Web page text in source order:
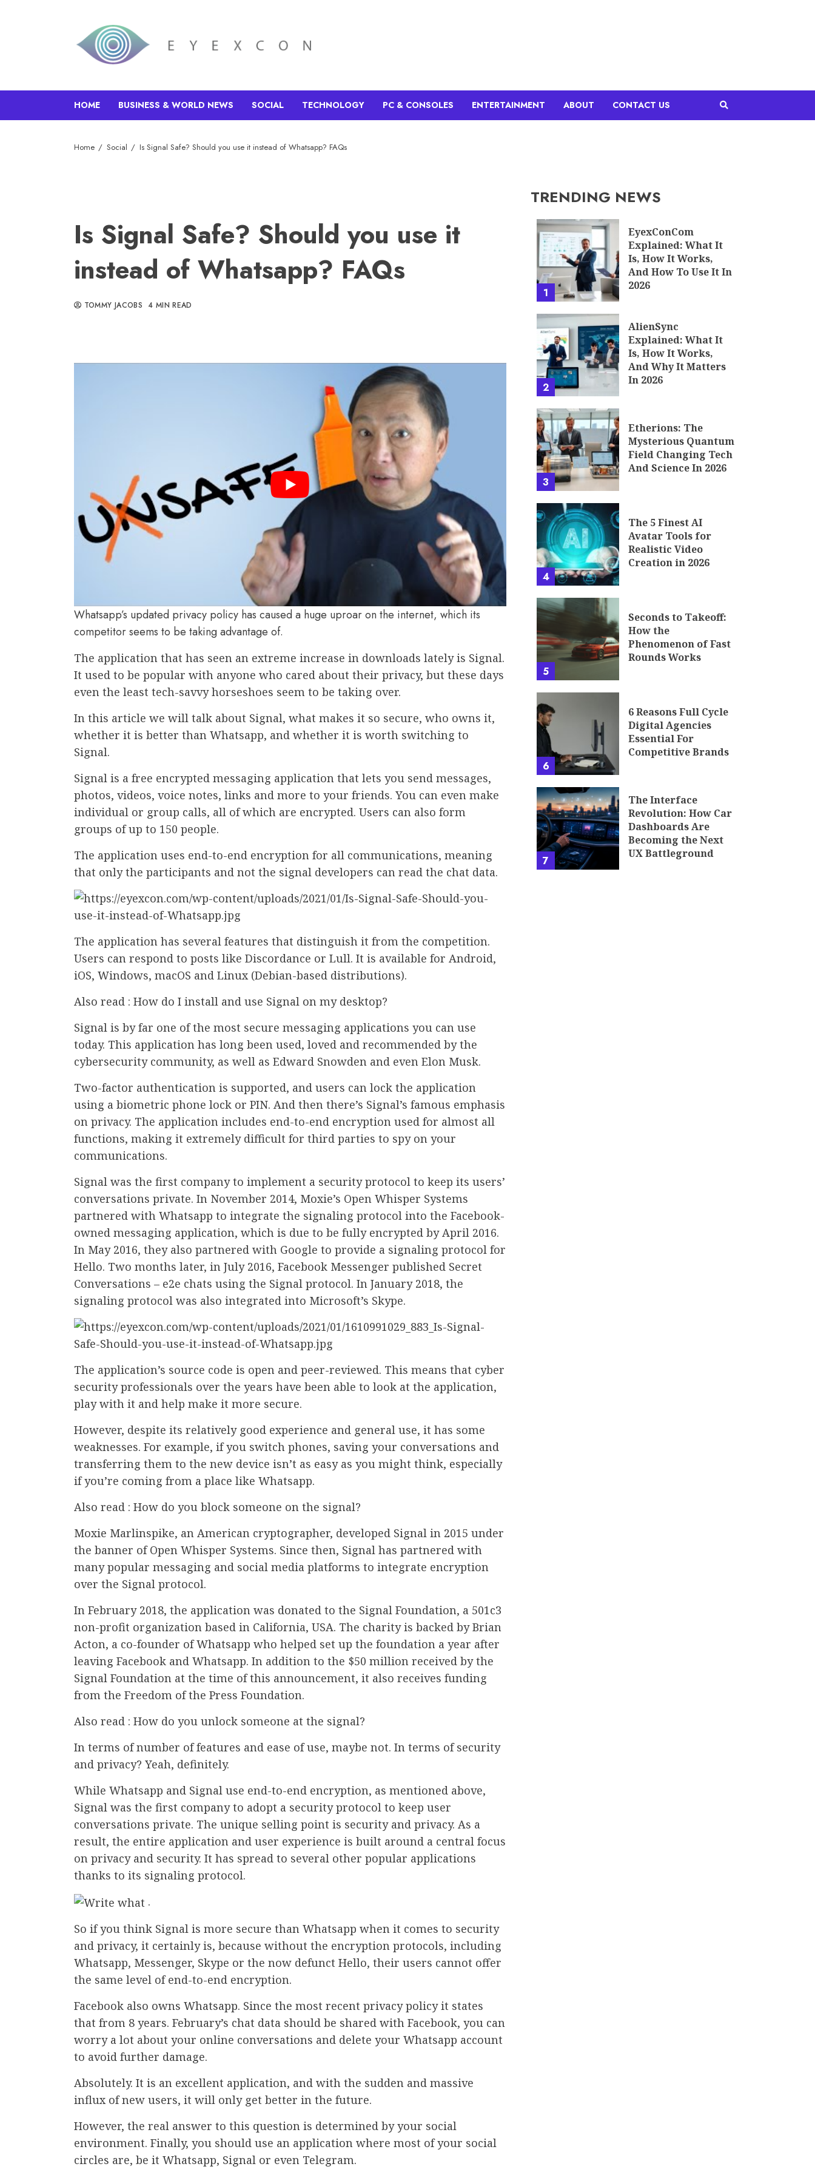
HOME BUSINESS & WORLD NEWS SOCIAL TECHNOLOGY PC & CONSOLES ENTERTAINMENT ABOUT CONTACT US
Home Social Is Signal Safe? Should you use it instead of Whatsapp? FAQs
Is Signal Safe? Should you use it
instead of Whatsapp? FAQs
TOMMY JACOBS 4 MIN READ
Whatsapp’s updated privacy policy has caused a huge uproar on the internet, which its
competitor seems to be taking advantage of.
The application that has seen an extreme increase in downloads lately is Signal.
It used to be popular with anyone who cared about their privacy, but these days
even the least tech-savvy horseshoes seem to be taking over.
In this article we will talk about Signal, what makes it so secure, who owns it,
whether it is better than Whatsapp, and whether it is worth switching to
Signal.
Signal is a free encrypted messaging application that lets you send messages,
photos, videos, voice notes, links and more to your friends. You can even make
individual or group calls, all of which are encrypted. Users can also form
groups of up to 150 people.
The application uses end-to-end encryption for all communications, meaning
that only the participants and not the signal developers can read the chat data.
The application has several features that distinguish it from the competition.
Users can respond to posts like Discordance or Lull. It is available for Android,
iOS, Windows, macOS and Linux (Debian-based distributions).
Also read : How do I install and use Signal on my desktop?
Signal is by far one of the most secure messaging applications you can use
today. This application has long been used, loved and recommended by the
cybersecurity community, as well as Edward Snowden and even Elon Musk.
Two-factor authentication is supported, and users can lock the application
using a biometric phone lock or PIN. And then there’s Signal’s famous emphasis
on privacy. The application includes end-to-end encryption used for almost all
functions, making it extremely difficult for third parties to spy on your
communications.
Signal was the first company to implement a security protocol to keep its users’
conversations private. In November 2014, Moxie’s Open Whisper Systems
partnered with Whatsapp to integrate the signaling protocol into the Facebook-
owned messaging application, which is due to be fully encrypted by April 2016.
In May 2016, they also partnered with Google to provide a signaling protocol for
Hello. Two months later, in July 2016, Facebook Messenger published Secret
Conversations – e2e chats using the Signal protocol. In January 2018, the
signaling protocol was also integrated into Microsoft’s Skype.
The application’s source code is open and peer-reviewed. This means that cyber
security professionals over the years have been able to look at the application,
play with it and help make it more secure.
However, despite its relatively good experience and general use, it has some
weaknesses. For example, if you switch phones, saving your conversations and
transferring them to the new device isn’t as easy as you might think, especially
if you’re coming from a place like Whatsapp.
Also read : How do you block someone on the signal?
Moxie Marlinspike, an American cryptographer, developed Signal in 2015 under
the banner of Open Whisper Systems. Since then, Signal has partnered with
many popular messaging and social media platforms to integrate encryption
over the Signal protocol.
In February 2018, the application was donated to the Signal Foundation, a 501c3
non-profit organization based in California, USA. The charity is backed by Brian
Acton, a co-founder of Whatsapp who helped set up the foundation a year after
leaving Facebook and Whatsapp. In addition to the $50 million received by the
Signal Foundation at the time of this announcement, it also receives funding
from the Freedom of the Press Foundation.
Also read : How do you unlock someone at the signal?
In terms of number of features and ease of use, maybe not. In terms of security
and privacy? Yeah, definitely.
While Whatsapp and Signal use end-to-end encryption, as mentioned above,
Signal was the first company to adopt a security protocol to keep user
conversations private. The unique selling point is security and privacy. As a
result, the entire application and user experience is built around a central focus
on privacy and security. It has spread to several other popular applications
thanks to its signaling protocol.
.
So if you think Signal is more secure than Whatsapp when it comes to security
and privacy, it certainly is, because without the encryption protocols, including
Whatsapp, Messenger, Skype or the now defunct Hello, their users cannot offer
the same level of end-to-end encryption.
Facebook also owns Whatsapp. Since the most recent privacy policy it states
that from 8 years. February’s chat data should be shared with Facebook, you can
worry a lot about your online conversations and delete your Whatsapp account
to avoid further damage.
Absolutely. It is an excellent application, and with the sudden and massive
influx of new users, it will only get better in the future.
However, the real answer to this question is determined by your social
environment. Finally, you should use an application where most of your social
circles are, be it Whatsapp, Signal or even Telegram.
TRENDING NEWS
1
EyexConCom
Explained: What It
Is, How It Works,
And How To Use It In
2026
2
AlienSync
Explained: What It
Is, How It Works,
And Why It Matters
In 2026
3
Etherions: The
Mysterious Quantum
Field Changing Tech
And Science In 2026
4
The 5 Finest AI
Avatar Tools for
Realistic Video
Creation in 2026
5
Seconds to Takeoff:
How the
Phenomenon of Fast
Rounds Works
6
6 Reasons Full Cycle
Digital Agencies
Essential For
Competitive Brands
7
The Interface
Revolution: How Car
Dashboards Are
Becoming the Next
UX Battleground